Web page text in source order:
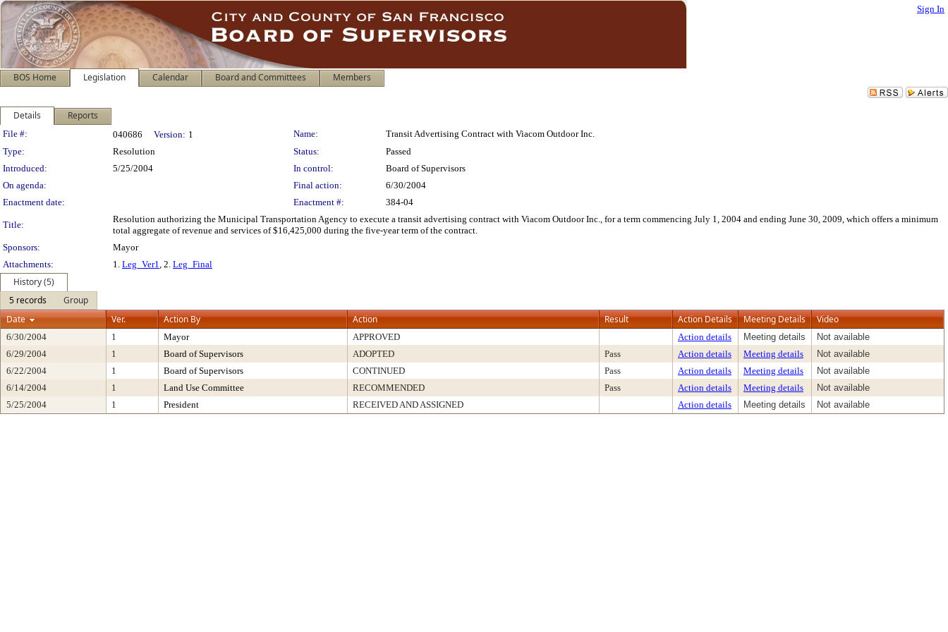
Sign In
BOS Home Legislation Calendar Board and Committees Members
Details Reports
Legislation Details
File #: 040686 Version: 1 Name:
Transit Advertising Contract with Viacom Outdoor Inc.
Type:
Resolution Status:
Passed
Introduced:
5/25/2004 In control:
Board of Supervisors
On agenda:
Final action:
6/30/2004
Enactment date:
Enactment #: 384-04
Title:
Resolution authorizing the Municipal Transportation Agency to execute a transit advertising contract with Viacom Outdoor Inc., for a term commencing July 1, 2004 and ending June 30, 2009, which offers a minimum
total aggregate of revenue and services of $16,425,000 during the five-year term of the contract.
Sponsors:
Mayor
Attachments:
1. Leg_Ver1, 2. Leg_Final
History (5)
5 records
Group
Date
Ver. Action By Action Result Action Details Meeting Details Video
6/30/2004 1 Mayor APPROVED Action details Meeting details
Not available
6/29/2004
1 Board of Supervisors ADOPTED Pass Action details Meeting details
Not available
6/22/2004
1 Board of Supervisors CONTINUED Pass Action details Meeting details
Not available
6/14/2004
1 Land Use Committee RECOMMENDED Pass Action details Meeting details
Not available
5/25/2004
1 President RECEIVED AND ASSIGNED Action details Meeting details Not available